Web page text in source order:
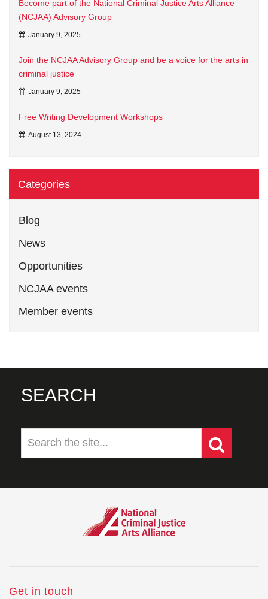
Become part of the National Criminal Justice Arts Alliance
(NCJAA) Advisory Group
January 9, 2025
Join the NCJAA Advisory Group and be a voice for the arts in
criminal justice
January 9, 2025
Free Writing Development Workshops
August 13, 2024
Categories
Blog
News
Opportunities
NCJAA events
Member events
SEARCH
Get in touch